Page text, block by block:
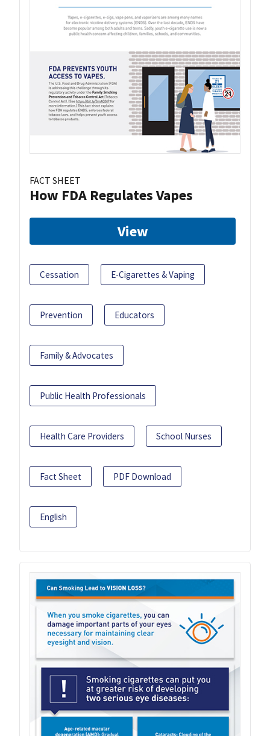
FACT SHEET
How FDA Regulates Vapes
View
Cessation E-Cigarettes & Vaping
Prevention Educators
Family & Advocates
Public Health Professionals
Health Care Providers School Nurses
Fact Sheet PDF Download
English